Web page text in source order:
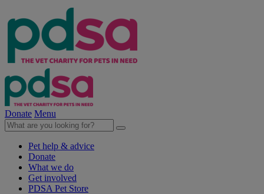
Donate Menu
Pet help & advice
Donate
What we do
Get involved
PDSA Pet Store